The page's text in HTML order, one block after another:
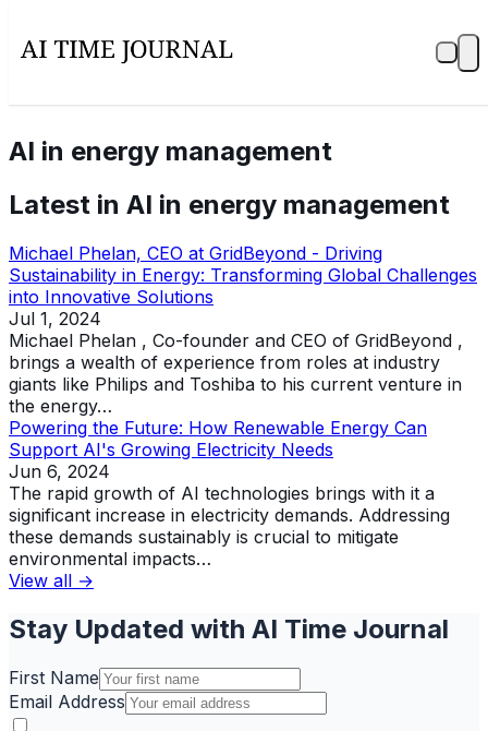
AI in energy management
Latest in AI in energy management
Michael Phelan, CEO at GridBeyond - Driving
Sustainability in Energy: Transforming Global Challenges
into Innovative Solutions
Jul 1, 2024
Michael Phelan , Co-founder and CEO of GridBeyond ,
brings a wealth of experience from roles at industry
giants like Philips and Toshiba to his current venture in
the energy…
Powering the Future: How Renewable Energy Can
Support AI's Growing Electricity Needs
Jun 6, 2024
The rapid growth of AI technologies brings with it a
significant increase in electricity demands. Addressing
these demands sustainably is crucial to mitigate
environmental impacts…
View all →
Stay Updated with AI Time Journal
First Name
Email Address